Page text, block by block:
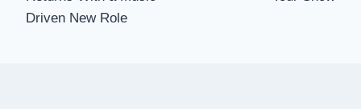
Driven New Role